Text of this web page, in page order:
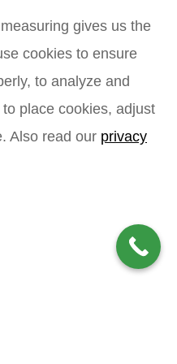
gives us the
cookies to ensure
to analyze and
place cookies, adjust
Also read our privacy